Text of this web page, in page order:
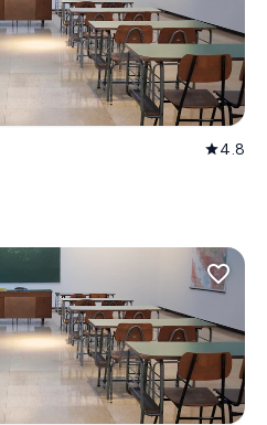
star4.8
favorite_border